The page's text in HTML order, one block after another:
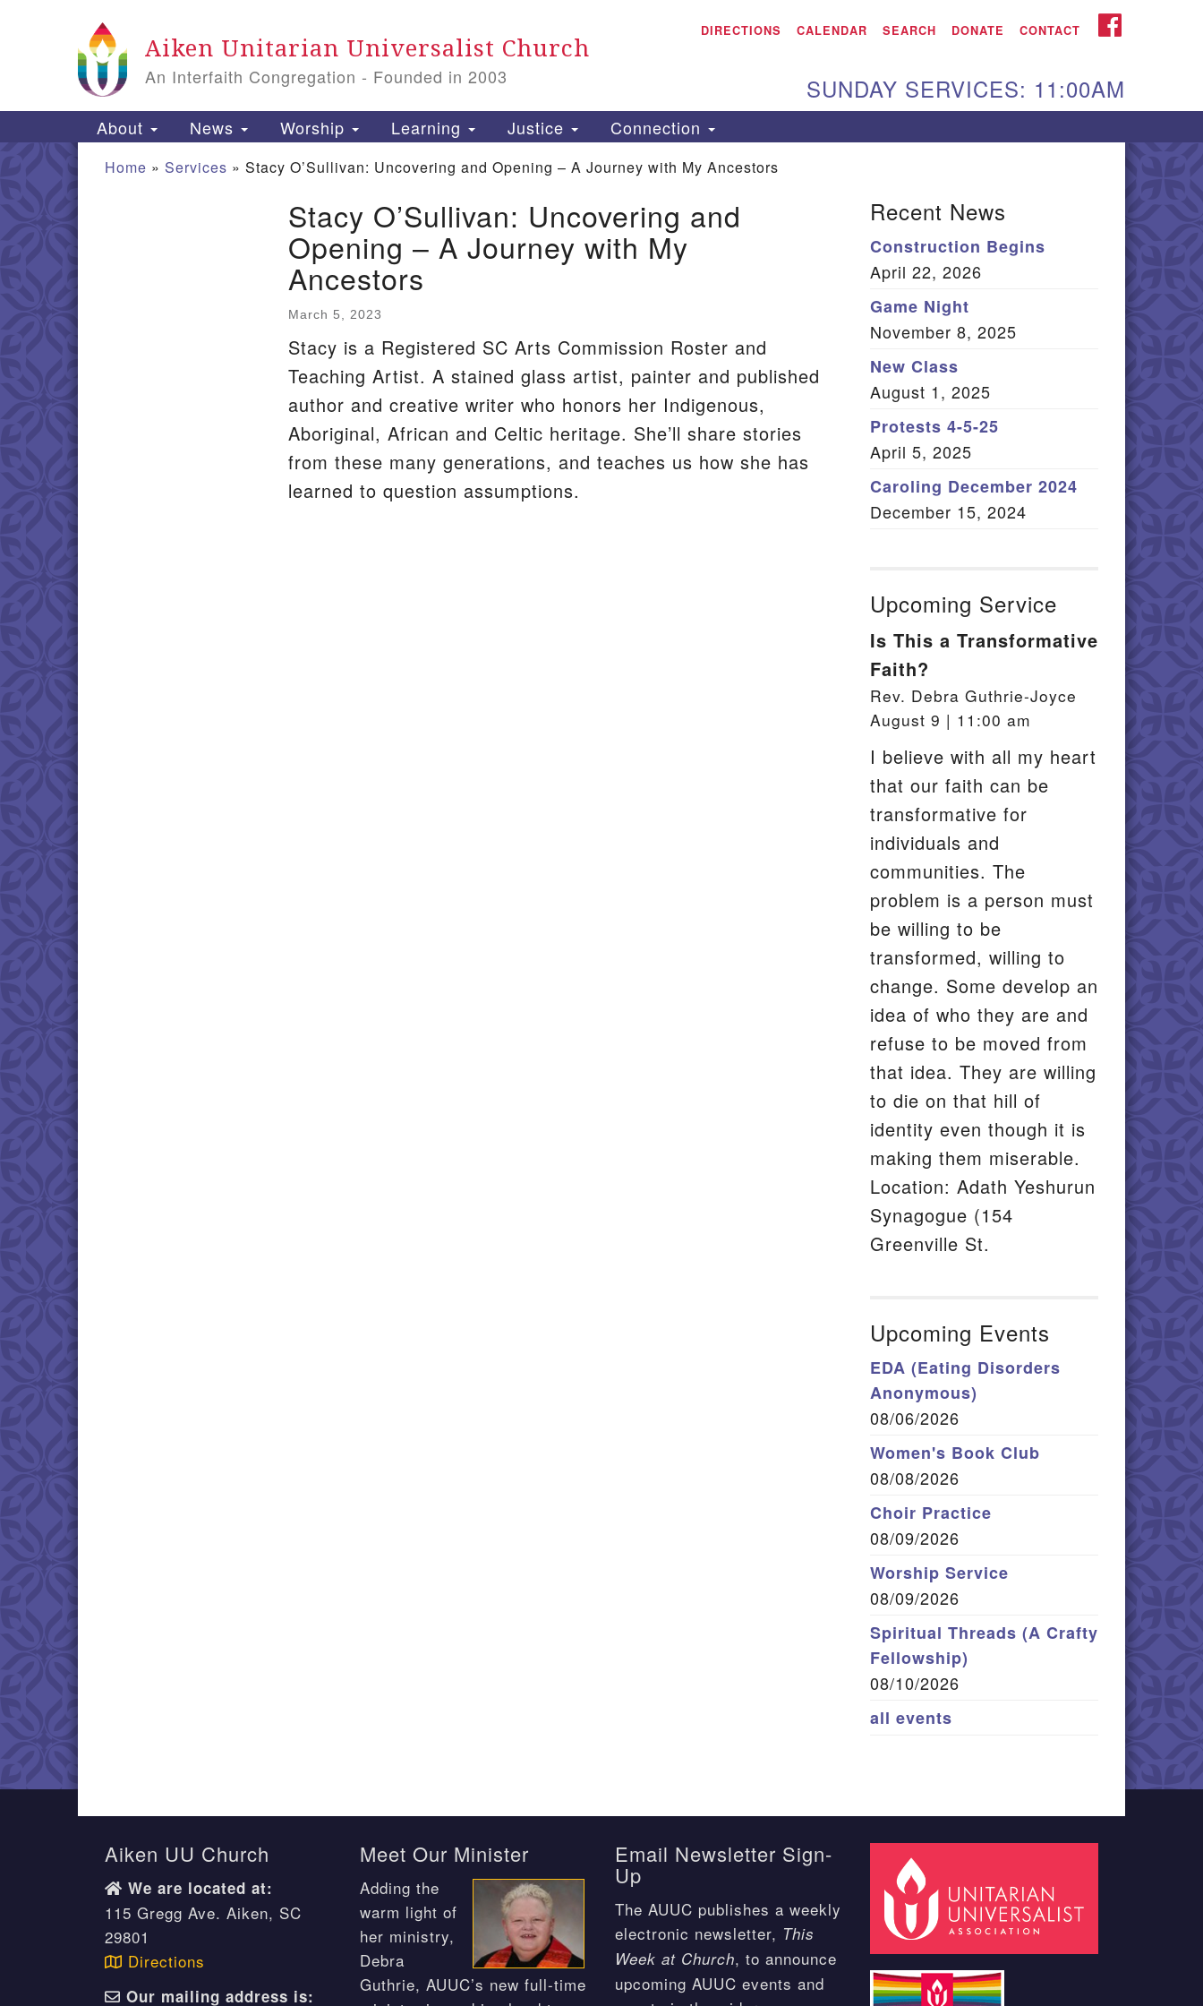
for:
Search
Map
Aiken UU Church
115 Gregg Ave. Aiken,
Directions
PO Box 2231 Aiken, SC
(803) 502-0404
Office Email
Member Log In
Sitemap
Aiken Unitarian Universalist Church
An Interfaith Congregation - Founded in 2003
DIRECTIONS CALENDAR SEARCH DONATE CONTACT FACEBOOK
SUNDAY SERVICES: 11:00AM
Main
About News Worship Learning Justice Connection
Home » Services » Stacy O’Sullivan: Uncovering and Opening – A Journey with My Ancestors
Stacy O’Sullivan: Uncovering and
Opening – A Journey with My
Ancestors
March 5, 2023
Stacy is a Registered SC Arts Commission Roster and
Teaching Artist. A stained glass artist, painter and published
author and creative writer who honors her Indigenous,
Aboriginal, African and Celtic heritage. She’ll share stories
from these many generations, and teaches us how she has
learned to question assumptions.
Recent News
Construction Begins
April 22, 2026
Game Night
November 8, 2025
New Class
August 1, 2025
Protests 4-5-25
April 5, 2025
Caroling December 2024
December 15, 2024
Upcoming Service
Is This a Transformative
Faith?
Rev. Debra Guthrie-Joyce
August 9 | 11:00 am
I believe with all my heart
that our faith can be
transformative for
individuals and
communities. The
problem is a person must
be willing to be
transformed, willing to
change. Some develop an
idea of who they are and
refuse to be moved from
that idea. They are willing
to die on that hill of
identity even though it is
making them miserable.
Location: Adath Yeshurun
Synagogue (154
Greenville St.
Upcoming Events
EDA (Eating Disorders
Anonymous)
08/06/2026
Women's Book Club
08/08/2026
Choir Practice
08/09/2026
Worship Service
08/09/2026
Spiritual Threads (A Crafty
Fellowship)
08/10/2026
all events
Aiken UU Church
We are located at:
115 Gregg Ave. Aiken, SC
29801
Directions
Our mailing address is:
Meet Our Minister
Adding the
warm light of
her ministry,
Debra
Guthrie, AUUC’s new full-time
Email Newsletter Sign-
Up
The AUUC publishes a weekly
electronic newsletter, This
Week at Church, to announce
upcoming AUUC events and